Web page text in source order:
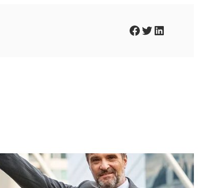
Facebook Twitter LinkedIn